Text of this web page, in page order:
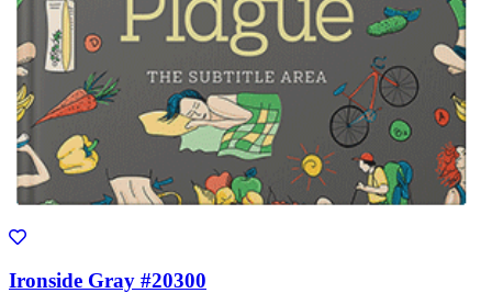
Ironside Gray #20300